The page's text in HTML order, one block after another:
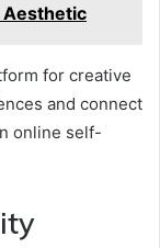
Aesthetic
for creative
and connect
online self-